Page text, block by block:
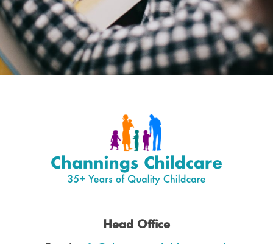
I consent to my data being stored and
used to contact me in the future.
Head Office